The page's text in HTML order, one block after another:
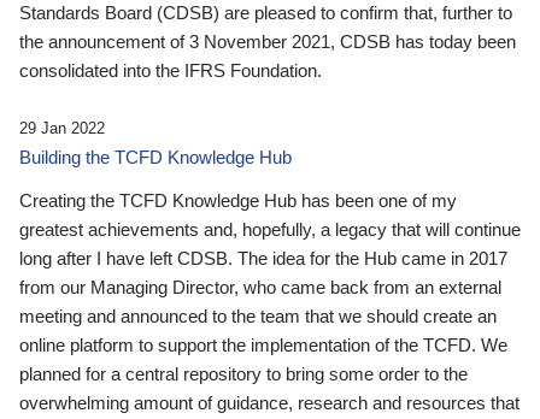
Standards Board (CDSB) are pleased to confirm that, further to
the announcement of 3 November 2021, CDSB has today been
consolidated into the IFRS Foundation.
29 Jan 2022
Building the TCFD Knowledge Hub
Creating the TCFD Knowledge Hub has been one of my
greatest achievements and, hopefully, a legacy that will continue
long after I have left CDSB. The idea for the Hub came in 2017
from our Managing Director, who came back from an external
meeting and announced to the team that we should create an
online platform to support the implementation of the TCFD. We
planned for a central repository to bring some order to the
overwhelming amount of guidance, research and resources that